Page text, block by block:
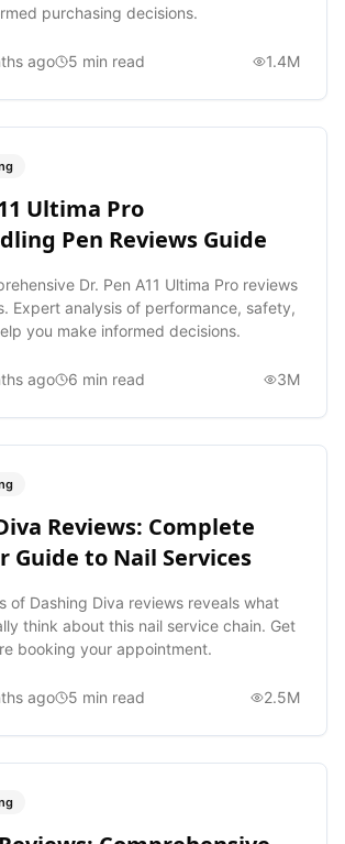
purchasing decisions.
ago 5 min read 1.4M
Ultima Pro
Pen Reviews Guide
Dr. Pen A11 Ultima Pro reviews
Expert analysis of performance, safety,
you make informed decisions.
ago 6 min read 3M
Reviews: Complete
Guide to Nail Services
of Dashing Diva reviews reveals what
think about this nail service chain. Get
booking your appointment.
ago 5 min read 2.5M